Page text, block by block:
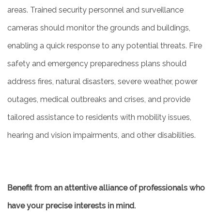
areas. Trained security personnel and surveillance
cameras should monitor the grounds and buildings,
enabling a quick response to any potential threats. Fire
safety and emergency preparedness plans should
address fires, natural disasters, severe weather, power
outages, medical outbreaks and crises, and provide
tailored assistance to residents with mobility issues,
hearing and vision impairments, and other disabilities.
Benefit from an attentive alliance of professionals who
have your precise interests in mind.